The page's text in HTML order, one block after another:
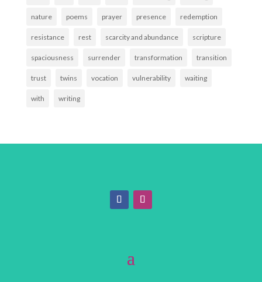
nature poems prayer presence redemption
resistance rest scarcity and abundance scripture
spaciousness surrender transformation transition
trust twins vocation vulnerability waiting
with writing